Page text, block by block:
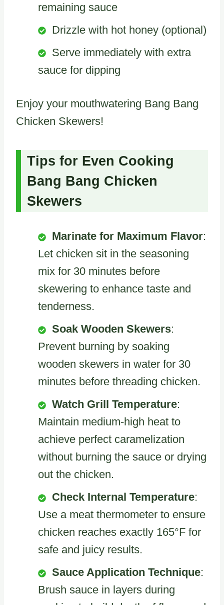
remaining sauce
Drizzle with hot honey (optional)
Serve immediately with extra
sauce for dipping
Enjoy your mouthwatering Bang Bang
Chicken Skewers!
Tips for Even Cooking
Bang Bang Chicken
Skewers
Marinate for Maximum Flavor:
Let chicken sit in the seasoning
mix for 30 minutes before
skewering to enhance taste and
tenderness.
Soak Wooden Skewers:
Prevent burning by soaking
wooden skewers in water for 30
minutes before threading chicken.
Watch Grill Temperature:
Maintain medium-high heat to
achieve perfect caramelization
without burning the sauce or drying
out the chicken.
Check Internal Temperature:
Use a meat thermometer to ensure
chicken reaches exactly 165°F for
safe and juicy results.
Sauce Application Technique:
Brush sauce in layers during